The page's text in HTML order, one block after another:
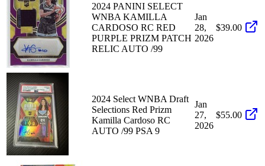
2024 PANINI SELECT
WNBA KAMILLA
CARDOSO RC RED
PURPLE PRIZM PATCH
RELIC AUTO /99
Jan
28,
2026
$39.00
2024 Select WNBA Draft
Selections Red Prizm
Kamilla Cardoso RC
AUTO /99 PSA 9
Jan
27,
2026
$55.00